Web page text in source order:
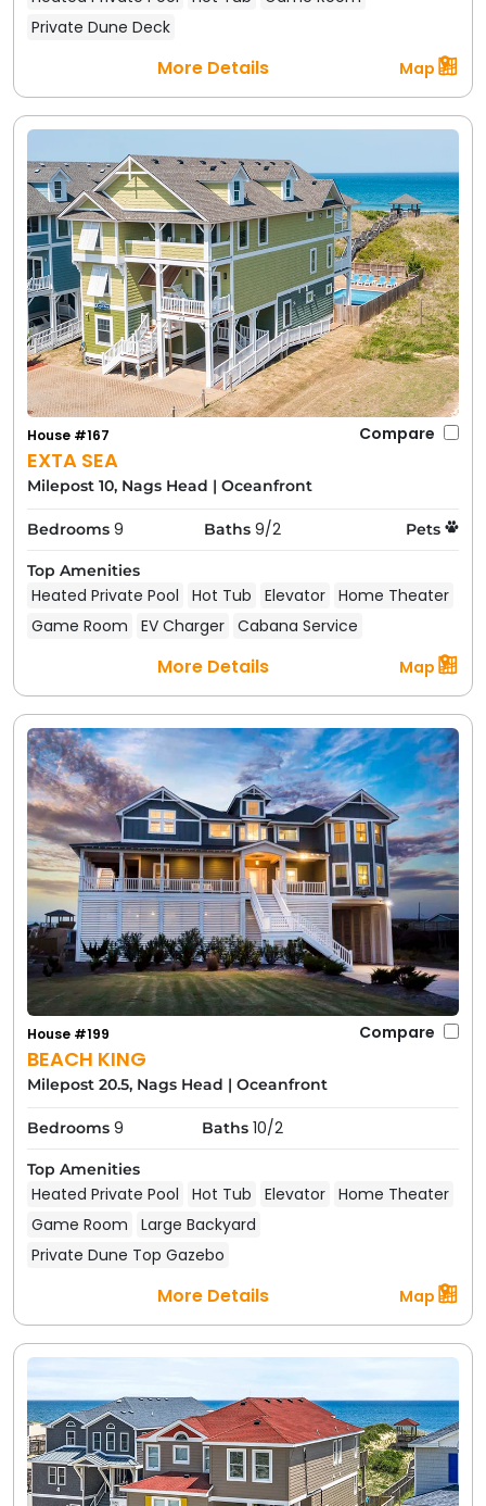
Private Dune Deck
More Details Map
EXTA SEA
House #167 Compare
Milepost 10, Nags Head | Oceanfront
Bedrooms 9 Baths 9/2 Pets
Top Amenities
Heated Private Pool Hot Tub Elevator Home Theater
Game Room
EV Charger Cabana Service
More Details Map
BEACH KING
House #199 Compare
Milepost 20.5, Nags Head | Oceanfront
Bedrooms 9 Baths 10/2
Top Amenities
Heated Private Pool Hot Tub Elevator Home Theater
Game Room
Large Backyard
Private Dune Top Gazebo
More Details Map